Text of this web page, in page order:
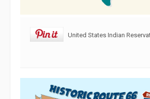
United States Indian